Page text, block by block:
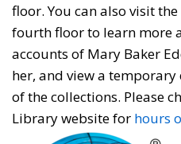
floor. You can also visit
fourth floor to learn more
accounts of Mary Baker
her, and view a
of the collections. Please
Library website for hours